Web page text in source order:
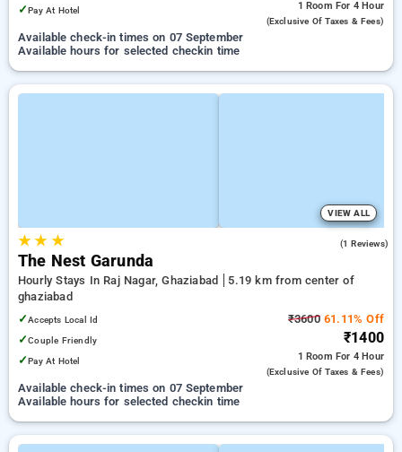
✓Pay At Hotel 1 Room For 4 Hour
(exclusive Of Taxes & Fees)
Available check-in times on 07 September
Available hours for selected checkin time
VIEW ALL
★★ ★ (1 Reviews)
The Nest Garunda
Hourly Stays In Raj Nagar, Ghaziabad
5.19 km from center of
ghaziabad
✓Accepts Local Id
✓Couple Friendly
✓Pay At Hotel
₹360061.11% Off
₹1400
1 Room For 4 Hour
(exclusive Of Taxes & Fees)
Available check-in times on 07 September
Available hours for selected checkin time